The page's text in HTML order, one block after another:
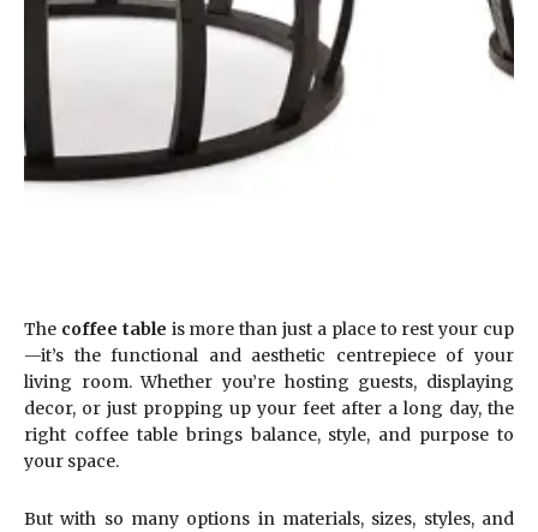
The coffee table is more than just a place to rest your cup
—it’s the functional and aesthetic centrepiece of your
living room. Whether you’re hosting guests, displaying
decor, or just propping up your feet after a long day, the
right coffee table brings balance, style, and purpose to
your space.
But with so many options in materials, sizes, styles, and